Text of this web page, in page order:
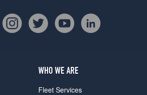
WHO WE ARE
Fleet Services